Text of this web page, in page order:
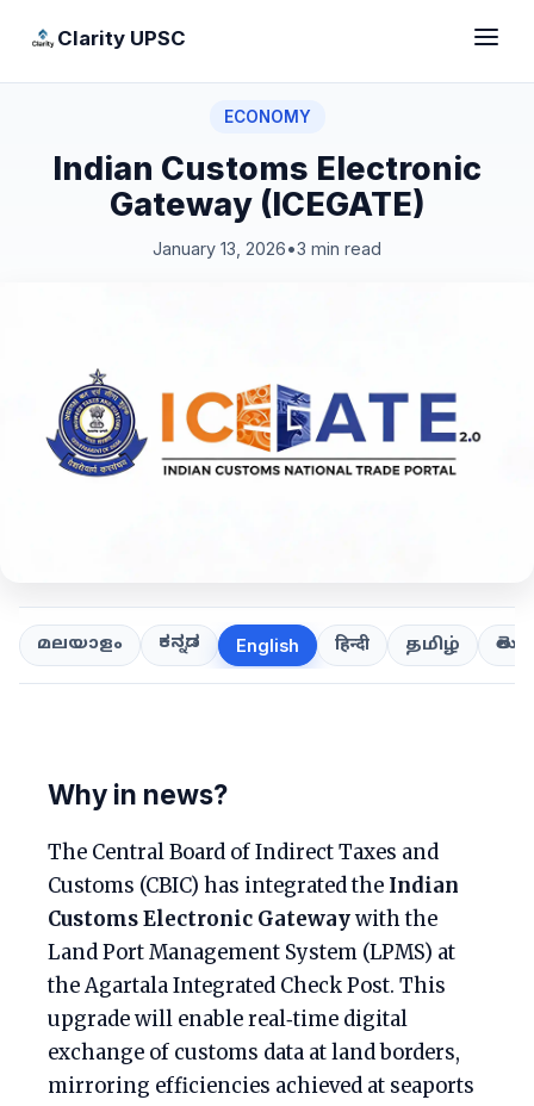
Clarity UPSC
ECONOMY
Indian Customs Electronic
Gateway (ICEGATE)
January 13, 2026•3 min read
മലയാളം ಕನ್ನಡ English हिन्दी தமிழ்
Why in news?
The Central Board of Indirect Taxes and
Customs (CBIC) has integrated the Indian
Customs Electronic Gatewaywith the
Land Port Management System (LPMS) at
the Agartala Integrated Check Post. This
upgrade will enable real‑time digital
exchange of customs data at land borders,
mirroring efficiencies achieved at seaports